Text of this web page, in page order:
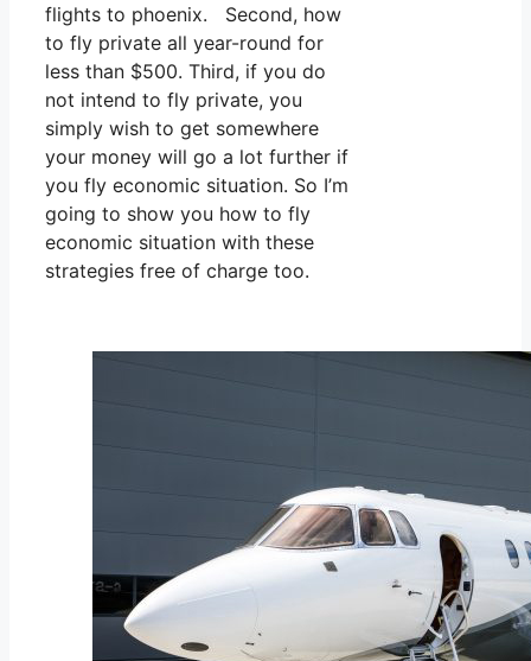
flights to phoenix. Second, how
to fly private all year-round for
less than $500. Third, if you do
not intend to fly private, you
simply wish to get somewhere
your money will go a lot further if
you fly economic situation. So I’m
going to show you how to fly
economic situation with these
strategies free of charge too.